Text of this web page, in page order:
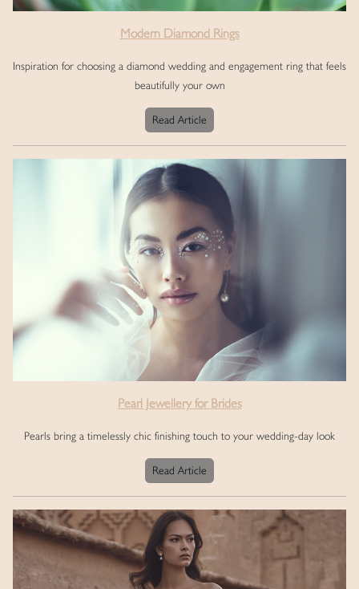
Modern Diamond Rings
Inspiration for choosing a diamond wedding and engagement ring that feels
beautifully your own
Read Article
Pearl Jewellery for Brides
Pearls bring a timelessly chic finishing touch to your wedding-day look
Read Article